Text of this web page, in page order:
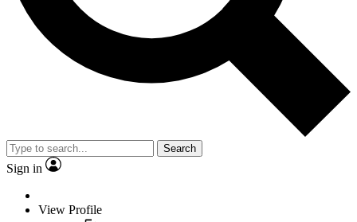
Search
Sign in
View Profile